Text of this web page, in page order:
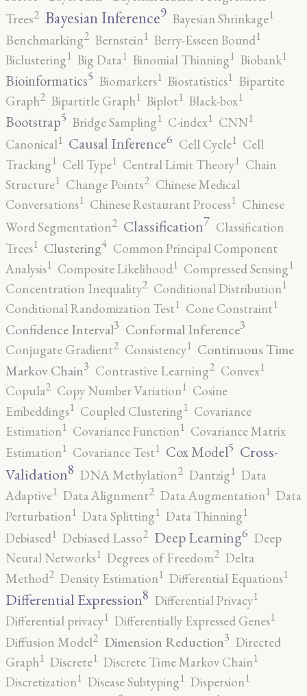
Trees2 Bayesian Inference9 Bayesian Shrinkage1
Benchmarking2 Bernstein1 Berry-Esseen Bound1
Biclustering1 Big Data1 Binomial Thinning1 Biobank1
Bioinformatics5 Biomarkers1 Biostatistics1 Bipartite
Graph2 Bipartitle Graph1 Biplot1 Black-box1
Bootstrap5 Bridge Sampling1 C-index1 CNN1
Canonical1 Causal Inference6 Cell Cycle1 Cell
Tracking1 Cell Type1 Central Limit Theory1 Chain
Structure1 Change Points2 Chinese Medical
Conversations1 Chinese Restaurant Process1 Chinese
Word Segmentation2 Classification7 Classification
Trees1 Clustering4 Common Principal Component
Analysis1 Composite Likelihood1 Compressed Sensing1
Concentration Inequality2 Conditional Distribution1
Conditional Randomization Test1 Cone Constraint1
Confidence Interval3 Conformal Inference3
Conjugate Gradient2 Consistency1 Continuous Time
Markov Chain3 Contrastive Learning2 Convex1
Copula2 Copy Number Variation1 Cosine
Embeddings1 Coupled Clustering1 Covariance
Estimation1 Covariance Function1 Covariance Matrix
Estimation1 Covariance Test1 Cox Model5 Cross-
Validation8 DNA Methylation2 Dantzig1 Data
Adaptive1 Data Alignment2 Data Augmentation1 Data
Perturbation1 Data Splitting1 Data Thinning1
Debiased1 Debiased Lasso2 Deep Learning6 Deep
Neural Networks1 Degrees of Freedom2 Delta
Method2 Density Estimation1 Differential Equations1
Differential Expression8 Differential Privacy1
Differential privacy1 Differentially Expressed Genes1
Diffusion Model2 Dimension Reduction3 Directed
Graph1 Discrete1 Discrete Time Markov Chain1
Discretization1 Disease Subtyping1 Dispersion1